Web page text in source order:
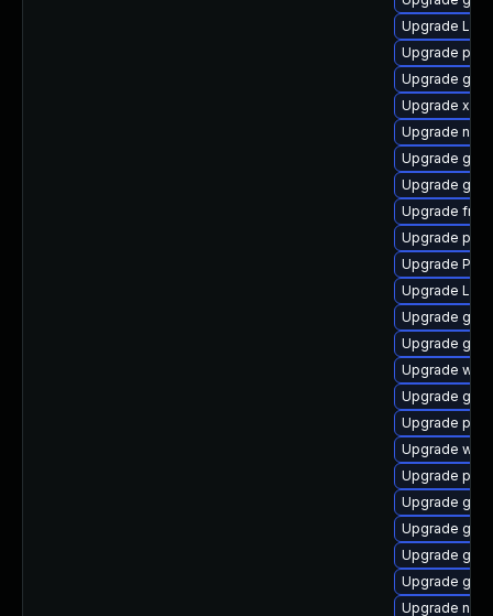
Upgrade
Upgrade
Upgrade
Upgrade
Upgrade
Upgrade
Upgrade
Upgrade
Upgrade
Upgrade
Upgrade
Upgrade
Upgrade
Upgrade
Upgrade
Upgrade
Upgrade
Upgrade
Upgrade
Upgrade
Upgrade
Upgrade
Upgrade